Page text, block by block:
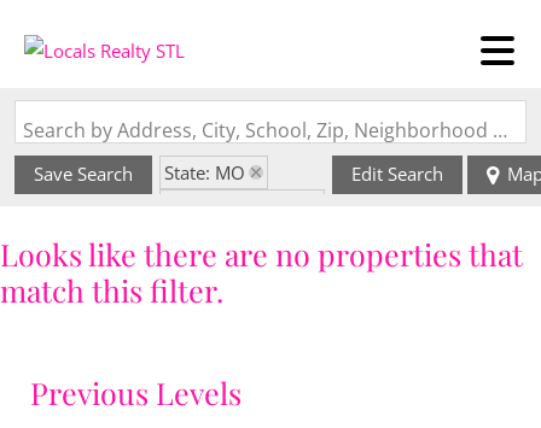
Search by Address, City, School, Zip, Neighborhood or #MLS
Save Search
State: MO
Edit Search
Looks like there are no properties that
match this filter.
Previous Levels